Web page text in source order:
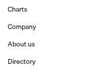
Charts
Company
About us
Directory